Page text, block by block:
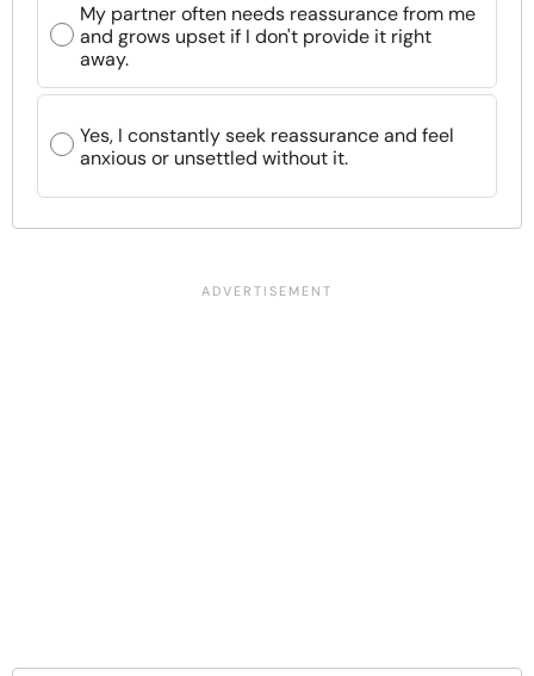
My partner often needs reassurance from me
and grows upset if I don't provide it right
away.
Yes, I constantly seek reassurance and feel
anxious or unsettled without it.